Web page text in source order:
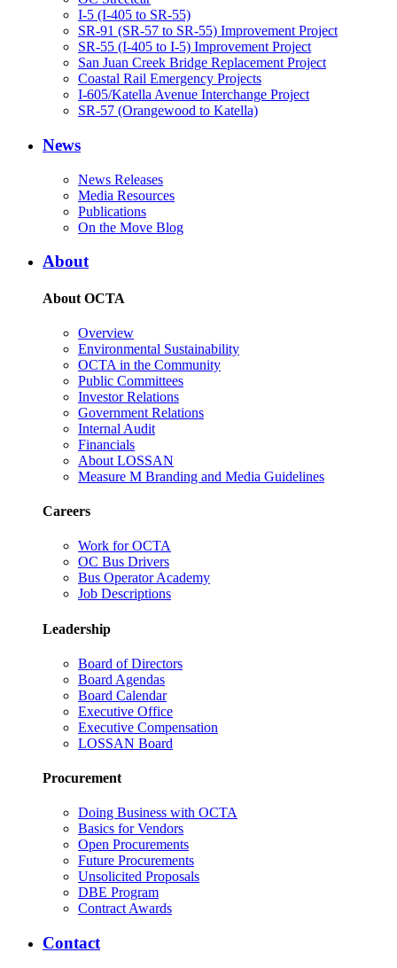
I-5 (I-405 to SR-55)
SR-91 (SR-57 to SR-55) Improvement Project
SR-55 (I-405 to I-5) Improvement Project
San Juan Creek Bridge Replacement Project
Coastal Rail Emergency Projects
I-605/Katella Avenue Interchange Project
SR-57 (Orangewood to Katella)
News
News Releases
Media Resources
Publications
On the Move Blog
About
About OCTA
Overview
Environmental Sustainability
OCTA in the Community
Public Committees
Investor Relations
Government Relations
Internal Audit
Financials
About LOSSAN
Measure M Branding and Media Guidelines
Careers
Work for OCTA
OC Bus Drivers
Bus Operator Academy
Job Descriptions
Leadership
Board of Directors
Board Agendas
Board Calendar
Executive Office
Executive Compensation
LOSSAN Board
Procurement
Doing Business with OCTA
Basics for Vendors
Open Procurements
Future Procurements
Unsolicited Proposals
DBE Program
Contract Awards
Contact